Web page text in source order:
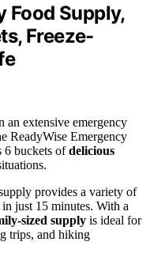
Food Supply,
Freeze-
an extensive emergency
ReadyWise Emergency
6 buckets ofdelicious
provides a variety of
in just 15 minutes. With a
sized supply is ideal for
trips, and hiking